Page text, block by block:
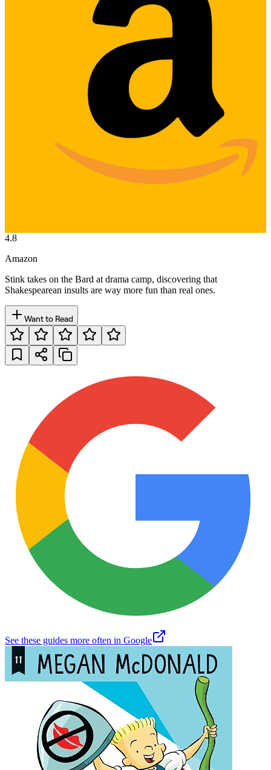
4.8
Amazon
Stink takes on the Bard at drama camp, discovering that
Shakespearean insults are way more fun than real ones.
Want to Read
See these guides more often in Google